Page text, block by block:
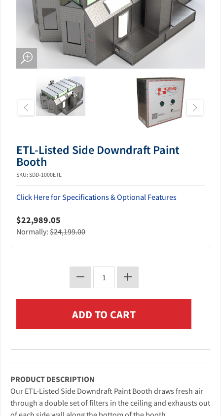
ETL-Listed Side Downdraft Paint
Booth
SKU: SDD-1000ETL
Click Here for Specifications & Optional Features
$22,989.05
Normally: $24,199.00
PRODUCT DESCRIPTION
Our ETL-Listed Side Downdraft Paint Booth draws fresh air
through a double set of filters in the ceiling and exhausts out